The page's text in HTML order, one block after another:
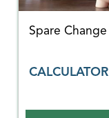
Spare Change
CALCULATOR